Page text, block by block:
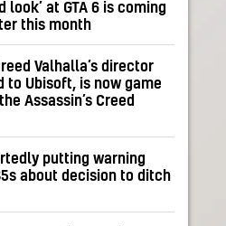
look’ at GTA 6 is coming
this month
Valhalla’s director
to Ubisoft, is now game
Assassin’s Creed
putting warning
about decision to ditch